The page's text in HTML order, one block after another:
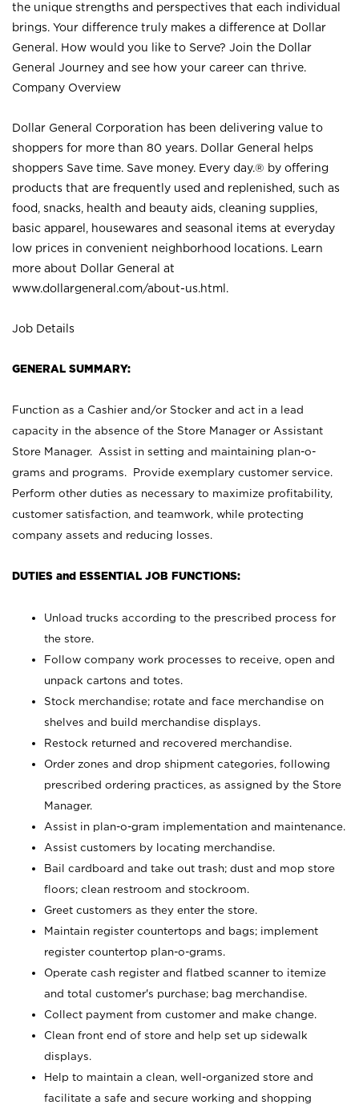
the unique strengths and perspectives that each individual
brings. Your difference truly makes a difference at Dollar
General. How would you like to Serve? Join the Dollar
General Journey and see how your career can thrive.
Company Overview
Dollar General Corporation has been delivering value to
shoppers for more than 80 years. Dollar General helps
shoppers Save time. Save money. Every day.® by offering
products that are frequently used and replenished, such as
food, snacks, health and beauty aids, cleaning supplies,
basic apparel, housewares and seasonal items at everyday
low prices in convenient neighborhood locations. Learn
more about Dollar General at
www.dollargeneral.com/about-us.html .
Job Details
GENERAL SUMMARY:
Function as a Cashier and/or Stocker and act in a lead
capacity in the absence of the Store Manager or Assistant
Store Manager. Assist in setting and maintaining plan-o-
grams and programs. Provide exemplary customer service.
Perform other duties as necessary to maximize profitability,
customer satisfaction, and teamwork, while protecting
company assets and reducing losses.
DUTIES and ESSENTIAL JOB FUNCTIONS:
Unload trucks according to the prescribed process for
the store.
Follow company work processes to receive, open and
unpack cartons and totes.
Stock merchandise; rotate and face merchandise on
shelves and build merchandise displays.
Restock returned and recovered merchandise.
Order zones and drop shipment categories, following
prescribed ordering practices, as assigned by the Store
Manager.
Assist in plan-o-gram implementation and maintenance.
Assist customers by locating merchandise.
Bail cardboard and take out trash; dust and mop store
floors; clean restroom and stockroom.
Greet customers as they enter the store.
Maintain register countertops and bags; implement
register countertop plan-o-grams.
Operate cash register and flatbed scanner to itemize
and total customer's purchase; bag merchandise.
Collect payment from customer and make change.
Clean front end of store and help set up sidewalk
displays.
Help to maintain a clean, well-organized store and
facilitate a safe and secure working and shopping